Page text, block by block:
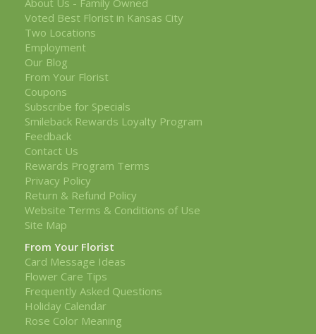
Voted Best Florist in Kansas City
Two Locations
Employment
Our Blog
From Your Florist
Coupons
Subscribe for Specials
Smileback Rewards Loyalty Program
Feedback
Contact Us
Rewards Program Terms
Privacy Policy
Return & Refund Policy
Website Terms & Conditions of Use
Site Map
From Your Florist
Card Message Ideas
Flower Care Tips
Frequently Asked Questions
Holiday Calendar
Rose Color Meaning